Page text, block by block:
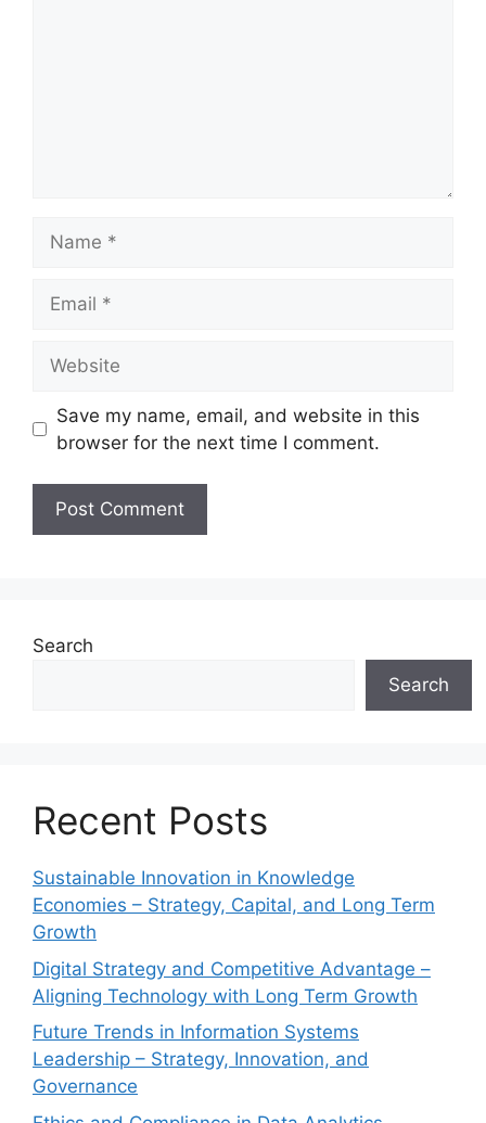
Save my name, email, and website in this
browser for the next time I comment.
Search
Search
Recent Posts
Sustainable Innovation in Knowledge
Economies – Strategy, Capital, and Long Term
Growth
Digital Strategy and Competitive Advantage –
Aligning Technology with Long Term Growth
Future Trends in Information Systems
Leadership – Strategy, Innovation, and
Governance